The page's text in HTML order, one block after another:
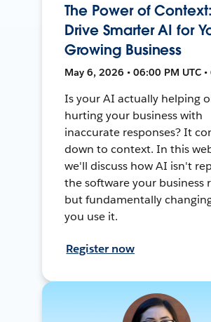
The Power of Context:
Drive Smarter AI for
Growing Business
May 6, 2026 • 06:00 PM UTC
Is your AI actually helping
hurting your business with
inaccurate responses? It
down to context. In this
we'll discuss how AI isn't
the software your business
but fundamentally
you use it.
Register now